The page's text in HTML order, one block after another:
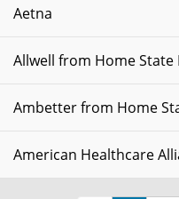
Aetna
Allwell from Home State
Ambetter from Home
American Healthcare